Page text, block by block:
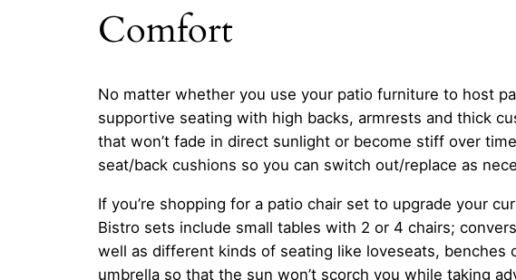
Comfort
No matter whether you use your patio furniture to host
supportive seating with high backs, armrests and thick
that won’t fade in direct sunlight or become stiff over
seat/back cushions so you can switch out/replace as
If you’re shopping for a patio chair set to upgrade your
Bistro sets include small tables with 2 or 4 chairs;
well as different kinds of seating like loveseats, benches
umbrella so that the sun won’t scorch you while taking